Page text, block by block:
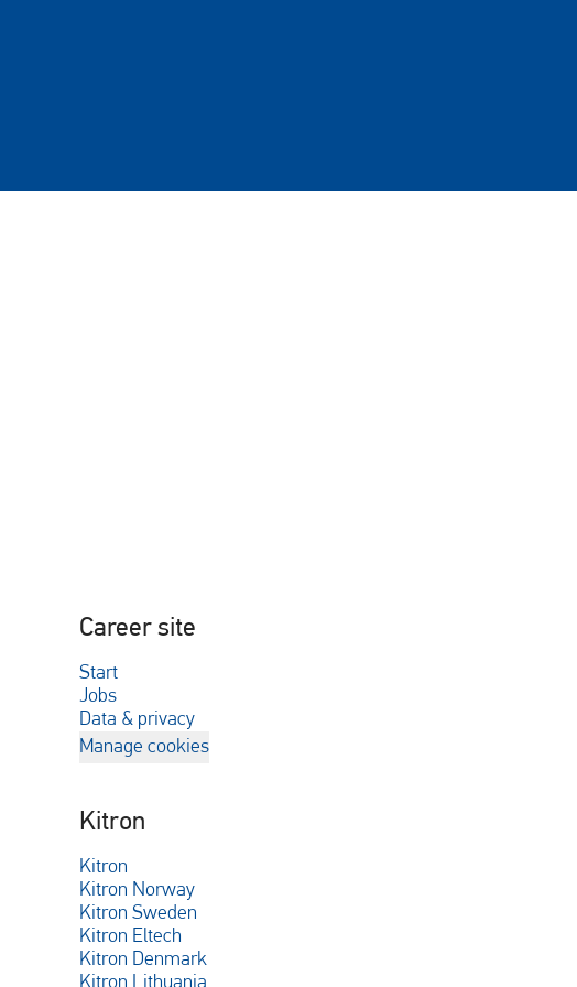
Career site
Start
Jobs
Data & privacy
Manage cookies
Kitron
Kitron
Kitron Norway
Kitron Sweden
Kitron Eltech
Kitron Denmark